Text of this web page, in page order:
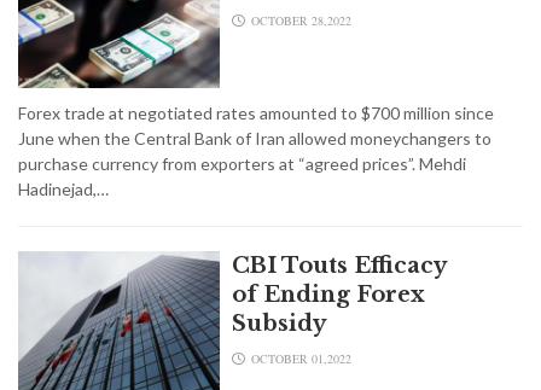
OCTOBER 28,2022
Forex trade at negotiated rates amounted to $700 million since
June when the Central Bank of Iran allowed moneychangers to
purchase currency from exporters at “agreed prices”. Mehdi
Hadinejad,…
CBI Touts Efficacy
of Ending Forex
Subsidy
OCTOBER 01,2022